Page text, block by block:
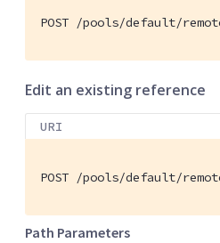
POST /pools/default/
Edit an existing reference
URI
POST /pools/default/
Path Parameters